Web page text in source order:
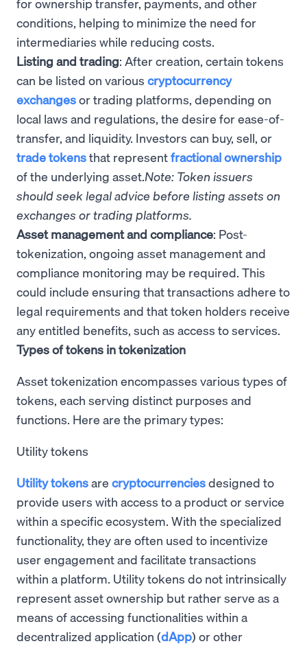
conditions, helping to minimize the need for
intermediaries while reducing costs.
Listing and trading: After creation, certain tokens
can be listed on various cryptocurrency
exchangesor trading platforms, depending on
local laws and regulations, the desire for ease-of-
transfer, and liquidity. Investors can buy, sell, or
trade tokensthat representfractional ownership
of the underlying asset.Note: Token issuers
should seek legal advice before listing assets on
exchanges or trading platforms.
Asset management and compliance: Post-
tokenization, ongoing asset management and
compliance monitoring may be required. This
could include ensuring that transactions adhere to
legal requirements and that token holders receive
any entitled benefits, such as access to services.
Types of tokens in tokenization
Asset tokenization encompasses various types of
tokens, each serving distinct purposes and
functions. Here are the primary types:
Utility tokens
Utility tokensare cryptocurrenciesdesigned to
provide users with access to a product or service
within a specific ecosystem. With the specialized
functionality, they are often used to incentivize
user engagement and facilitate transactions
within a platform. Utility tokens do not intrinsically
represent asset ownership but rather serve as a
means of accessing functionalities within a
decentralized application (dApp) or other